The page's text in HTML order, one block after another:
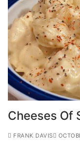
Cheeses Of
FRANK DAVIS